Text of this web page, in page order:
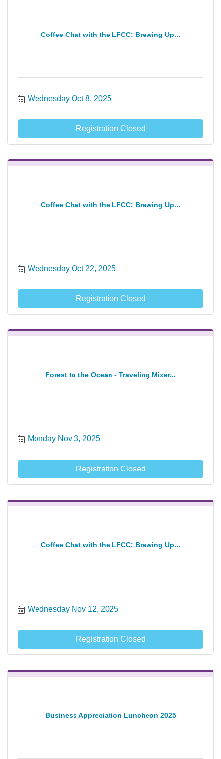
Coffee Chat with the LFCC: Brewing Up...
Wednesday Oct 8, 2025
Registration Closed
Coffee Chat with the LFCC: Brewing Up...
Wednesday Oct 22, 2025
Registration Closed
Forest to the Ocean - Traveling Mixer...
Monday Nov 3, 2025
Registration Closed
Coffee Chat with the LFCC: Brewing Up...
Wednesday Nov 12, 2025
Registration Closed
Business Appreciation Luncheon 2025